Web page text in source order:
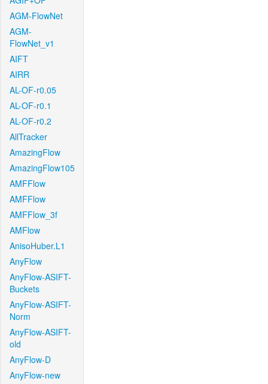
AGM-FlowNet
AGM-
FlowNet_v1
AIFT
AIRR
AL-OF-r0.05
AL-OF-r0.1
AL-OF-r0.2
AllTracker
AmazingFlow
AmazingFlow105
AMFFlow
AMFFlow
AMFFlow_3f
AMFlow
AnisoHuber.L1
AnyFlow
AnyFlow-ASIFT-
Buckets
AnyFlow-ASIFT-
Norm
AnyFlow-ASIFT-
old
AnyFlow-D
AnyFlow-new